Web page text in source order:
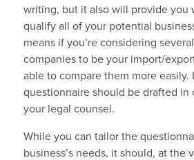
writing, but it also will provide you
qualify all of your potential
means if you’re considering
companies to be your import/
able to compare them more easily.
questionnaire should be drafted in
your legal counsel.
While you can tailor the
business’s needs, it should, at the